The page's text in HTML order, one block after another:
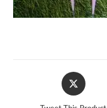
Opens
in